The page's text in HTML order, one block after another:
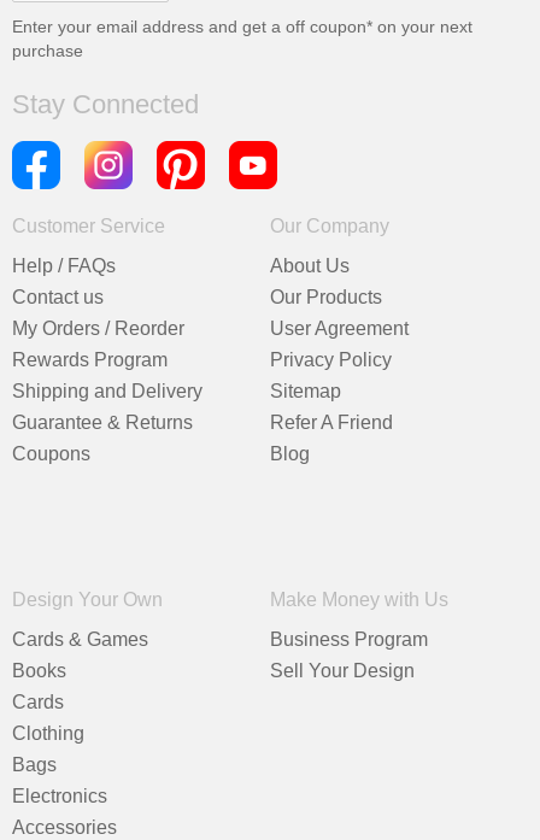
Enter your email address and get a off coupon* on your next
purchase
Stay Connected
Customer Service
Help / FAQs
Contact us
My Orders / Reorder
Rewards Program
Shipping and Delivery
Guarantee & Returns
Coupons
Our Company
About Us
Our Products
User Agreement
Privacy Policy
Sitemap
Refer A Friend
Blog
Design Your Own
Cards & Games
Books
Cards
Clothing
Bags
Electronics
Accessories
Make Money with Us
Business Program
Sell Your Design